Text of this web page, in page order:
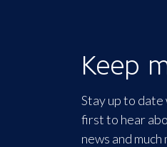
Keep
Stay up to
first to hear
news and much